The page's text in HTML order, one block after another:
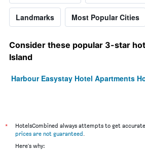
Landmarks Most Popular Cities
Consider these popular 3-star
Island
Harbour Easystay Hotel Apartments
*
HotelsCombined always attempts to get
prices are not guaranteed.
Here's why: